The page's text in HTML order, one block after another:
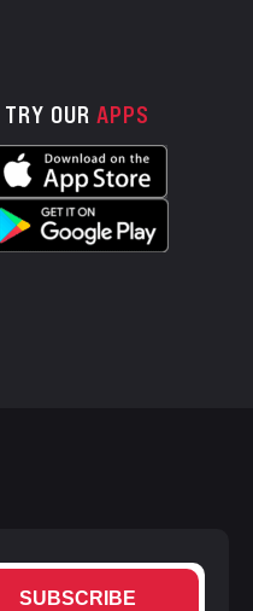
TRY OUR APPS
SUBSCRIBE